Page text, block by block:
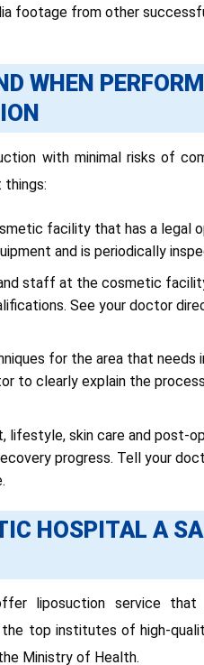
footage from other
WHEN
with minimal risks of
facility that has a legal
and is periodically
staff at the cosmetic
See your doctor
for the area that needs
to clearly explain the
lifestyle, skin care and post-
progress. Tell your
HOSPITAL A
liposuction service
top institutes of high-
Ministry of Health.